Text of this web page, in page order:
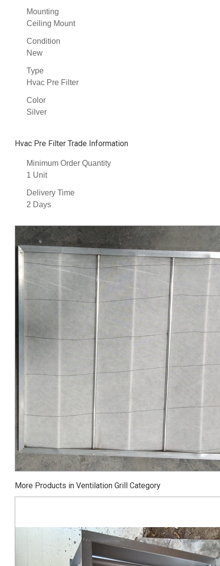
Mounting
Ceiling Mount
Condition
New
Type
Hvac Pre Filter
Color
Silver
Hvac Pre Filter Trade Information
Minimum Order Quantity
1 Unit
Delivery Time
2 Days
More Products in Ventilation Grill Category